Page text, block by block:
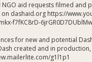
NGO aid requests filmed and
dashaid.org https://
f7fKC8rD-6jrGR0D7DUblMw
for new and potential
created and in
g1l1p1